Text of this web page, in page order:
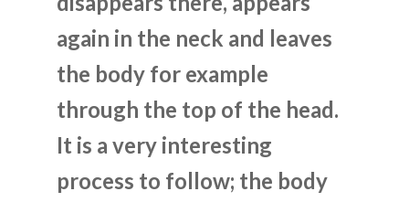
again in the neck and leaves
the body for example
through the top of the head.
It is a very interesting
process to follow; the body